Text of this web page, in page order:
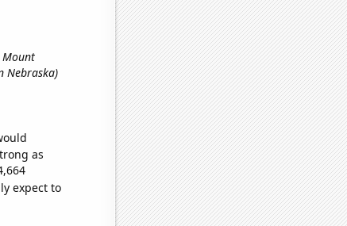
Mount
Nebraska)
as
expect to